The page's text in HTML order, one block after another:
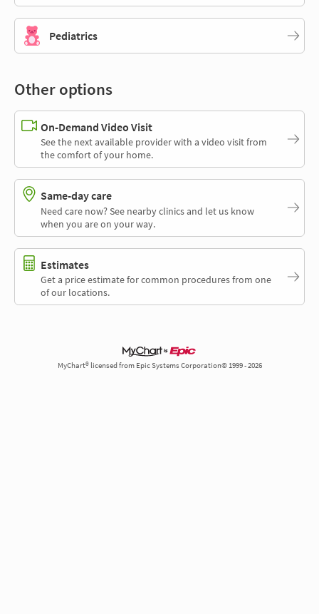
Pediatrics
Other options
On-Demand Video Visit
See the next available provider with a video visit from
the comfort of your home.
Same-day care
Need care now? See nearby clinics and let us know
when you are on your way.
Estimates
Get a price estimate for common procedures from one
of our locations.
MyChart® licensed from Epic Systems Corporation© 1999 - 2026